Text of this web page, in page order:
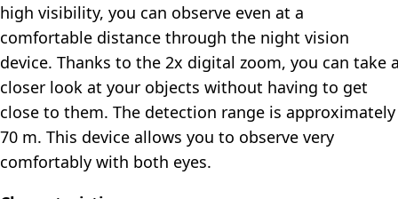
high visibility, you can observe even at a
comfortable distance through the night vision
device. Thanks to the 2x digital zoom, you can take
closer look at your objects without having to get
close to them. The detection range is approximately
70 m. This device allows you to observe very
comfortably with both eyes.